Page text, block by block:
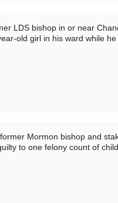
LDS bishop in or near
old girl in his ward while
Mormon bishop and
to one felony count of